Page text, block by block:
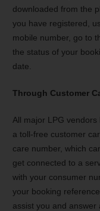
downloaded from the
you have registered,
mobile number, go to
the status of your
date.
Through Customer
All major LPG
a toll-free customer
care number, which
get connected to a
with your consumer
your booking
assist you and answer